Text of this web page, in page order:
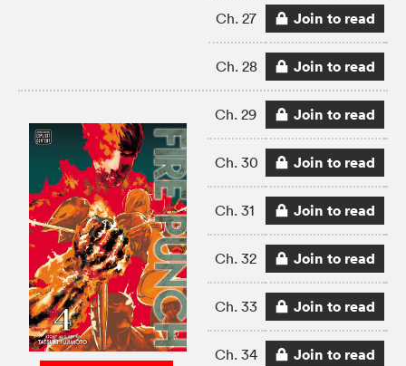
Ch. 27 Join to read
Ch. 28 Join to read
Ch. 29 Join to read
Ch. 30 Join to read
Ch. 31 Join to read
Ch. 32 Join to read
Ch. 33 Join to read
Ch. 34 Join to read